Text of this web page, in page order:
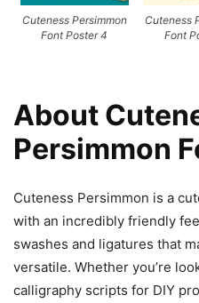
Cuteness Persimmon
Font Poster 4
Cuteness
Font
About
Persimmon
Cuteness Persimmon is a
with an incredibly friendly
swashes and ligatures that
versatile. Whether you’re
calligraphy scripts for DIY